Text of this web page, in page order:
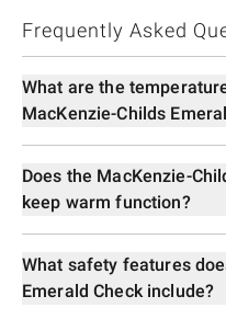
Frequently Asked
What are the
MacKenzie-Childs
Does the MacKenzie-
keep warm function?
What safety features
Emerald Check include?